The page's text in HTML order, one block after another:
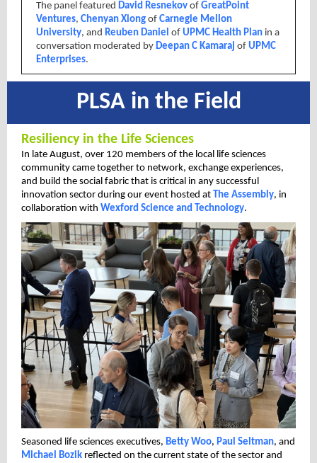
The panel featured David Resnekov of GreatPoint
Ventures, Chenyan Xiong of Carnegie Mellon
University, and Reuben Daniel of UPMC Health Plan in a
conversation moderated by Deepan C Kamaraj of UPMC
Enterprises.
PLSA in the Field
Resiliency in the Life Sciences
In late August, over 120 members of the local life sciences
community came together to network, exchange experiences,
and build the social fabric that is critical in any successful
innovation sector during our event hosted at The Assembly, in
collaboration with Wexford Science and Technology.
Seasoned life sciences executives, Betty Woo, Paul Seltman, and
Michael Bozik reflected on the current state of the sector and